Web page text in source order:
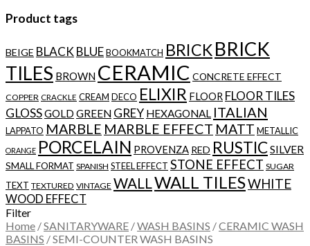
Product tags
BEIGE BLACKBLUEBOOKMATCH BRICKBRICK
TILES BROWN CERAMIC CONCRETE EFFECT
COPPER CRACKLE CREAM DECO ELIXIR FLOOR FLOOR TILES
GLOSSGOLD GREEN GREY HEXAGONAL ITALIAN
LAPPATO MARBLE MARBLE EFFECT MATT METALLIC
ORANGE PORCELAIN PROVENZA RED RUSTICSILVER
SMALL FORMAT SPANISH STEEL EFFECT STONE EFFECT SUGAR
TEXT TEXTURED VINTAGE WALLWALL TILESWHITE
WOOD EFFECT
Filter
Home /SANITARYWARE /WASH BASINS /CERAMIC WASH
BASINS /SEMI-COUNTER WASH BASINS